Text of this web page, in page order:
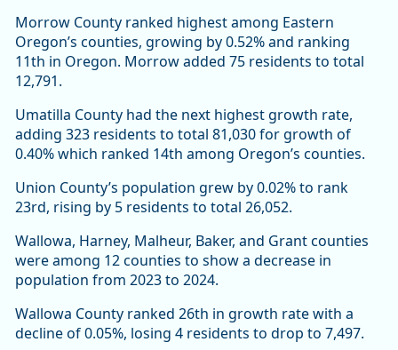
Morrow County ranked highest among Eastern
Oregon’s counties, growing by 0.52% and ranking
11th in Oregon. Morrow added 75 residents to total
12,791.
Umatilla County had the next highest growth rate,
adding 323 residents to total 81,030 for growth of
0.40% which ranked 14th among Oregon’s counties.
Union County’s population grew by 0.02% to rank
23rd, rising by 5 residents to total 26,052.
Wallowa, Harney, Malheur, Baker, and Grant counties
were among 12 counties to show a decrease in
population from 2023 to 2024.
Wallowa County ranked 26th in growth rate with a
decline of 0.05%, losing 4 residents to drop to 7,497.